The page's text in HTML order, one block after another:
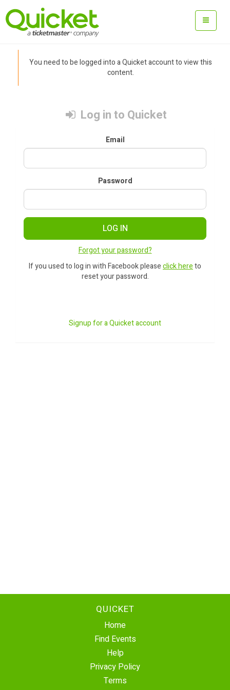
You need to be logged into a Quicket account to view this
content.
Log in to Quicket
Email
Password
LOG IN
Forgot your password?
If you used to log in with Facebook pleaseclick hereto
reset your password.
Signup for a Quicket account
QUICKET
Home
Find Events
Help
Privacy Policy
Terms